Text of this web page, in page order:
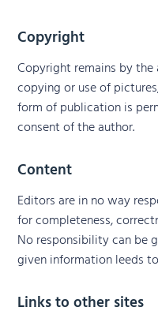
Copyright
Copyright remains by
copying or use of
form of publication is
consent of the author.
Content
Editors are in no way
for completeness,
No responsibility can be
given information leeds
Links to other sites